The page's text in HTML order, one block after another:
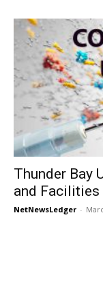
Thunder Bay
and Facilities
NetNewsLedger -